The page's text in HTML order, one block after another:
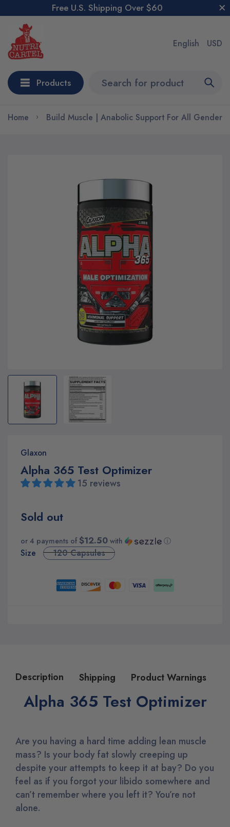
Free U.S. Shipping Over $60
English USD
Products
Home Build Muscle | Anabolic Support For All Genders
Glaxon
Alpha 365 Test Optimizer
15 reviews
Sold out
or 4 payments of$12.50 with ⓘ
Size 120 Capsules
Description Shipping Product Warnings
Alpha 365 Test Optimizer
Are you having a hard time adding lean muscle
mass? Is your body fat slowly creeping up
despite your attempts to keep it at bay? Do you
feel as if you forgot your libido somewhere and
can’t remember where you left it? You’re not
alone.